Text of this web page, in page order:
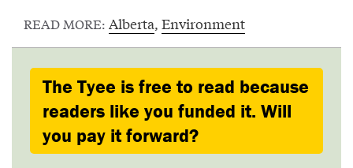
READ MORE: Alberta, Environment
The Tyee is free to read because
readers like you funded it. Will
you pay it forward?